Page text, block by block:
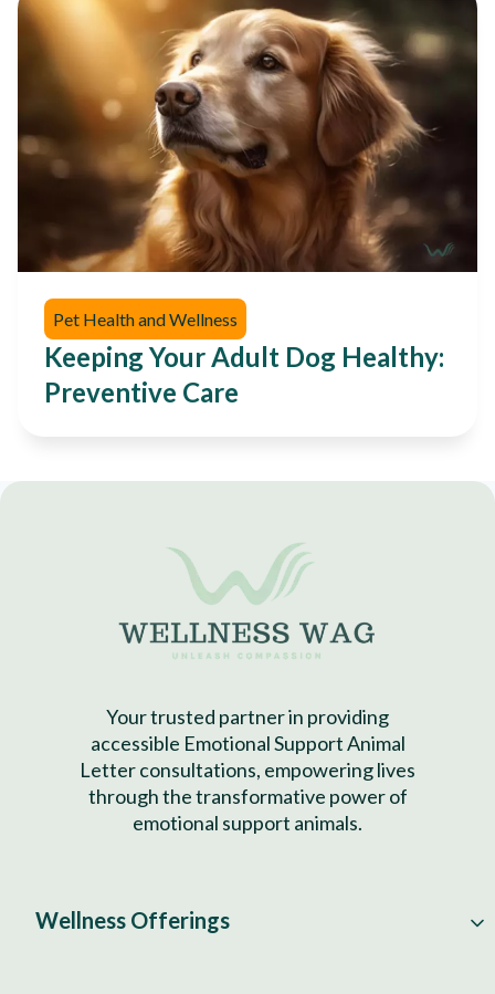
Pet Health and Wellness
Keeping Your Adult Dog Healthy:
Preventive Care
Your trusted partner in providing
accessible Emotional Support Animal
Letter consultations, empowering lives
through the transformative power of
emotional support animals.
Wellness Offerings